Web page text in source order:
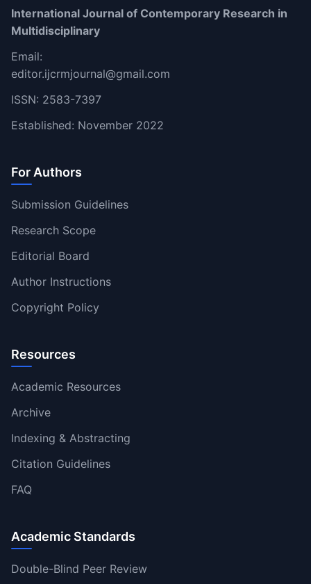
International Journal of Contemporary Research in
Multidisciplinary
Email:
editor.ijcrmjournal@gmail.com
ISSN: 2583-7397
Established: November 2022
For Authors
Submission Guidelines
Research Scope
Editorial Board
Author Instructions
Copyright Policy
Resources
Academic Resources
Archive
Indexing & Abstracting
Citation Guidelines
FAQ
Academic Standards
Double-Blind Peer Review